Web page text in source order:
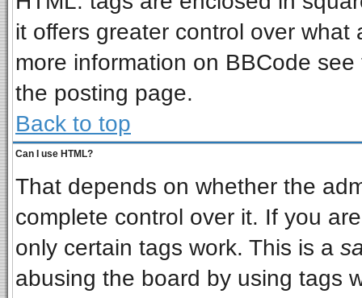
it offers greater control over
more information on BBCode
the posting page.
Back to top
Can I use HTML?
That depends on whether the
complete control over it. If you
only certain tags work. This is a
abusing the board by using tags